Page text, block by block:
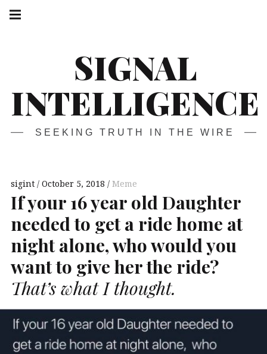
Skip
SIGNAL
INTELLIGENCE
SEEKING TRUTH IN THE WIRE
navigation
sigint October 5, 2018 Meme
If your 16 year old Daughter
needed to get a ride home at
night alone, who would you
want to give her the ride?
That’s what I thought.